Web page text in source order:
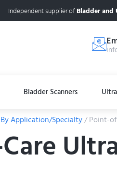
Independent supplier ofBladder and
Bladder Scanners
By Application/Specialty/ Point-